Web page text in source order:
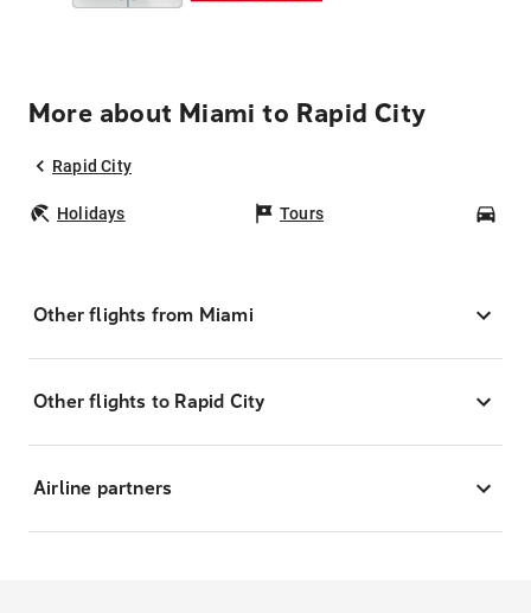
More about Miami to Rapid City
Rapid City
Holidays Tours
Other flights from Miami
Other flights to Rapid City
Airline partners